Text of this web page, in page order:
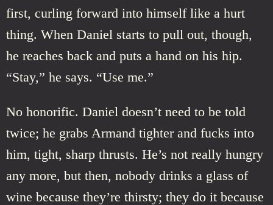
first, curling forward into himself like a hurt
thing. When Daniel starts to pull out, though,
he reaches back and puts a hand on his hip.
“Stay,” he says. “Use me.”
No honorific. Daniel doesn’t need to be told
twice; he grabs Armand tighter and fucks into
him, tight, sharp thrusts. He’s not really hungry
any more, but then, nobody drinks a glass of
wine because they’re thirsty; they do it because